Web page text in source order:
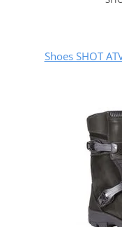
Shoes SHOT